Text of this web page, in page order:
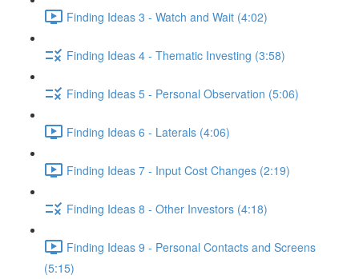
Finding Ideas 3 - Watch and Wait (4:02)
Finding Ideas 4 - Thematic Investing (3:58)
Finding Ideas 5 - Personal Observation (5:06)
Finding Ideas 6 - Laterals (4:06)
Finding Ideas 7 - Input Cost Changes (2:19)
Finding Ideas 8 - Other Investors (4:18)
Finding Ideas 9 - Personal Contacts and Screens
(5:15)